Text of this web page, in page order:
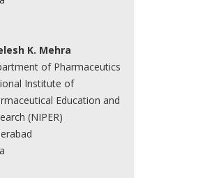
K. Mehra
of Pharmaceutics
Institute of
Education and
(NIPER)